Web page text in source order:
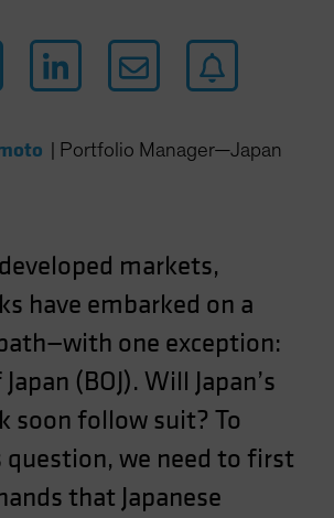
- 대한민국
Portfolio Manager—Japan
markets,
have embarked on a
one exception:
(BOJ). Will Japan’s
soon follow suit? To
question, we need to first
that Japanese